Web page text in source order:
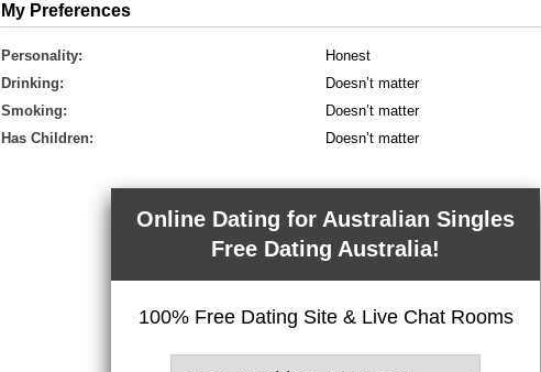
My Preferences
Personality:
Honest
Drinking:
Doesn’t matter
Smoking:
Doesn’t matter
Has Children:
Doesn’t matter
Online Dating for Australian Singles
Free Dating Australia!
100% Free Dating Site & Live Chat Rooms